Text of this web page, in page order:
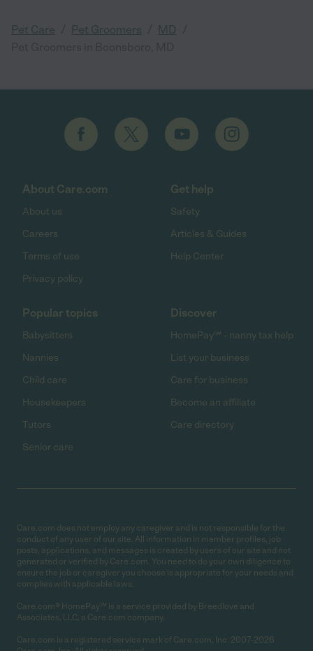
Pet Care Pet Groomers MD
About Care.com
About us
Careers
Terms of use
Privacy policy
Get help
Safety
Articles & Guides
Help Center
Popular topics
Babysitters
Nannies
Child care
Housekeepers
Tutors
Senior care
Discover
HomePay℠ - nanny tax help
List your business
Care for business
Become an affiliate
Care directory
Care.com does not employ any caregiver and is not responsible for the
conduct of any user of our site. All information in member profiles, job
posts, applications, and messages is created by users of our site and not
generated or verified by Care.com. You need to do your own diligence to
ensure the job or caregiver you choose is appropriate for your needs and
complies with applicable laws.
Care.com® HomePay℠ is a service provided by Breedlove and
Associates, LLC, a Care.com company.
Care.com is a registered service mark of Care.com, Inc. 2007-2026